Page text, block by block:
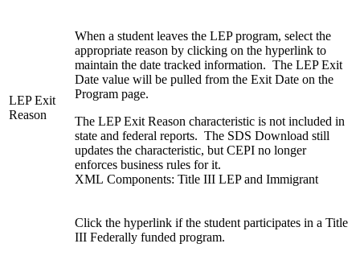
LEP Exit
Reason
When a student leaves the LEP program, select the
appropriate reason by clicking on the hyperlink to
maintain the date tracked information. The LEP Exit
Date value will be pulled from the Exit Date on the
Program page.
The LEP Exit Reason characteristic is not included in
state and federal reports. The SDS Download still
updates the characteristic, but CEPI no longer
enforces business rules for it.
XML Components: Title III LEP and Immigrant
Click the hyperlink if the student participates in a Title
III Federally funded program.